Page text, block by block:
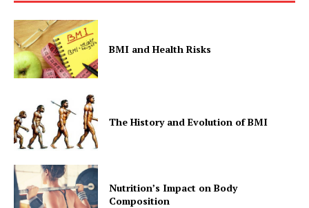
BMI and Health Risks
The History and Evolution of BMI
Nutrition’s Impact on Body
Composition